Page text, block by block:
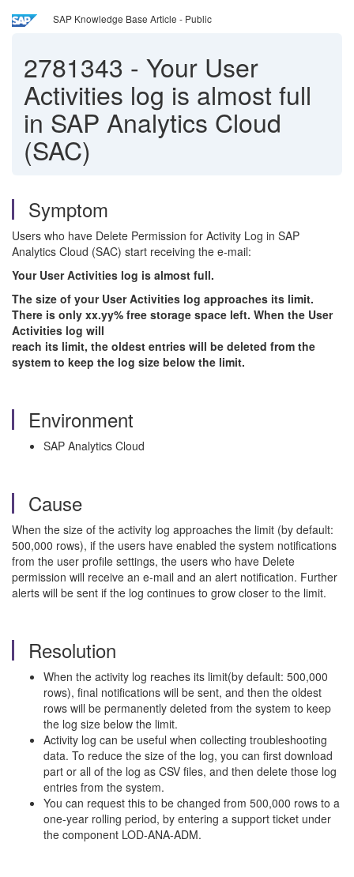
SAP Knowledge Base Article - Public
2781343 - Your User
Activities log is almost full
in SAP Analytics Cloud
(SAC)
Symptom
Users who have Delete Permission for Activity Log in SAP
Analytics Cloud (SAC) start receiving the e-mail:
Your User Activities log is almost full.
The size of your User Activities log approaches its limit.
There is only xx.yy% free storage space left. When the User
Activities log will
reach its limit, the oldest entries will be deleted from the
system to keep the log size below the limit.
Environment
SAP Analytics Cloud
Cause
When the size of the activity log approaches the limit (by default:
500,000 rows), if the users have enabled the system notifications
from the user profile settings, the users who have Delete
permission will receive an e-mail and an alert notification. Further
alerts will be sent if the log continues to grow closer to the limit.
Resolution
When the activity log reaches its limit(by default: 500,000
rows), final notifications will be sent, and then the oldest
rows will be permanently deleted from the system to keep
the log size below the limit.
Activity log can be useful when collecting troubleshooting
data. To reduce the size of the log, you can first download
part or all of the log as CSV files, and then delete those log
entries from the system.
You can request this to be changed from 500,000 rows to a
one-year rolling period, by entering a support ticket under
the component LOD-ANA-ADM.